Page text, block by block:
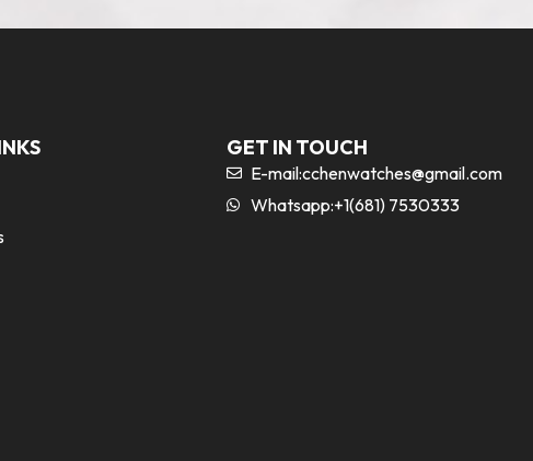
GET IN TOUCH
E-mail:cchenwatches@gmail.com
Whatsapp:+1(681) 7530333